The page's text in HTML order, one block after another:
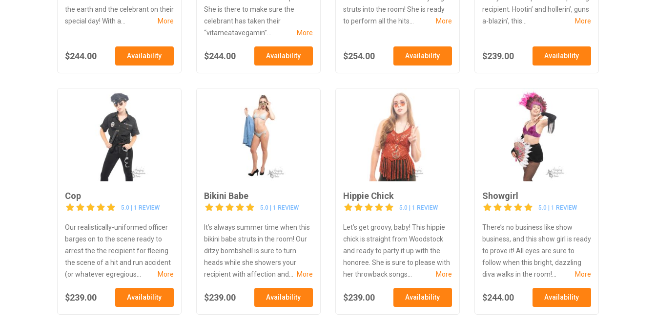
the earth and the celebrant on their
special day! With a...
More
$244.00 Availability
She is there to make sure the
celebrant has taken their
“vitameatavegamin”...
More
$244.00 Availability
struts into the room! She is ready
to perform all the hits...
More
$254.00 Availability
recipient. Hootin’ and hollerin’, guns
a-blazin’, this...
More
$239.00 Availability
Cop
5.0 | 1 REVIEW
Our realistically-uniformed officer
barges on to the scene ready to
arrest the the recipient for fleeing
the scene of a hit and run accident
(or whatever egregious...
More
$239.00 Availability
Bikini Babe
5.0 | 1 REVIEW
It’s always summer time when this
bikini babe struts in the room! Our
ditzy bombshell is sure to turn
heads while she showers your
recipient with affection and...
More
$239.00 Availability
Hippie Chick
5.0 | 1 REVIEW
Let’s get groovy, baby! This hippie
chick is straight from Woodstock
and ready to party it up with the
honoree. She is sure to please with
her throwback songs...
More
$239.00 Availability
Showgirl
5.0 | 1 REVIEW
There’s no business like show
business, and this show girl is ready
to prove it! All eyes are sure to
follow when this bright, dazzling
diva walks in the room!...
More
$244.00 Availability